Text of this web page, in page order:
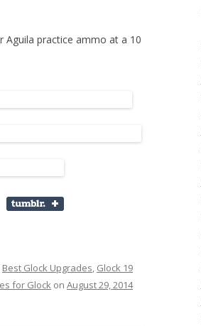
Aguila practice ammo at a 10
Best Glock Upgrades, Glock 19
for Glock on August 29, 2014